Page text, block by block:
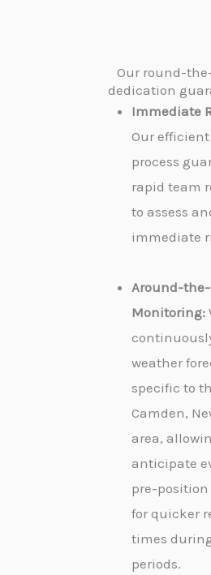
Our round-
dedication
Immediate
Our
process
rapid team
to assess
immediate
Around-
Monitoring:
weather
specific to
Camden,
area,
anticipate
pre-position
for quicker
times
periods.